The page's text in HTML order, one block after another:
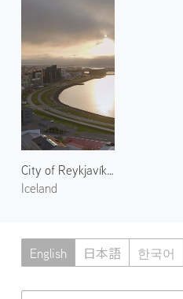
City of Reykjavík 1
Iceland
English 日本語 한국어